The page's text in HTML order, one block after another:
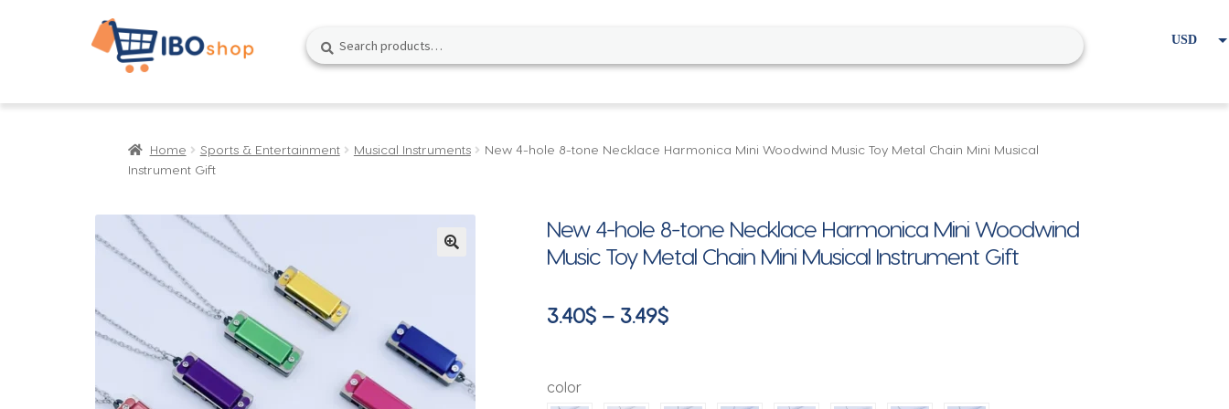
Skip
to
navigation
Skip
to
content
Search
for:
Search USD
Home Sports & Entertainment Musical Instruments
New 4-hole 8-tone Necklace Harmonica Mini Woodwind Music Toy Metal Chain Mini Musical
Instrument Gift
New 4-hole 8-tone Necklace Harmonica Mini Woodwind
Music Toy Metal Chain Mini Musical Instrument Gift
3.40$ – 3.49$Price
color